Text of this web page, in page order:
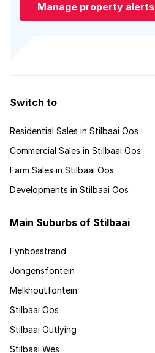
Manage property alerts
Switch to
Residential Sales in Stilbaai Oos
Commercial Sales in Stilbaai Oos
Farm Sales in Stilbaai Oos
Developments in Stilbaai Oos
Main Suburbs of Stilbaai
Fynbosstrand
Jongensfontein
Melkhoutfontein
Stilbaai Oos
Stilbaai Outlying
Stilbaai Wes